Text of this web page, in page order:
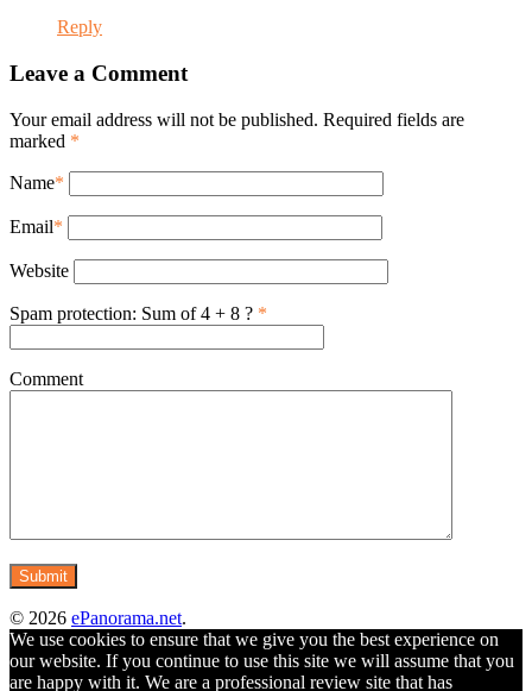
Reply
Leave a Comment
Your email address will not be published. Required fields are
marked *
Name*
Email*
Website
Spam protection: Sum of 4 + 8 ? *
Comment
© 2026 ePanorama.net.
We use cookies to ensure that we give you the best experience on
our website. If you continue to use this site we will assume that you
are happy with it. We are a professional review site that has